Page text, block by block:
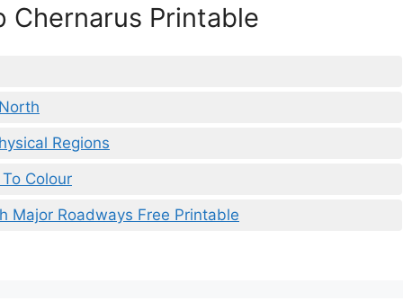
Chernarus Printable
Regions
Colour
Major Roadways Free Printable